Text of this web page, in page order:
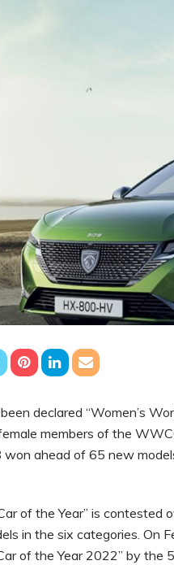
declared “Women’s
members of the
won ahead of 65 new
of the Year” is
in the six categories. On
of the Year 2022” by the